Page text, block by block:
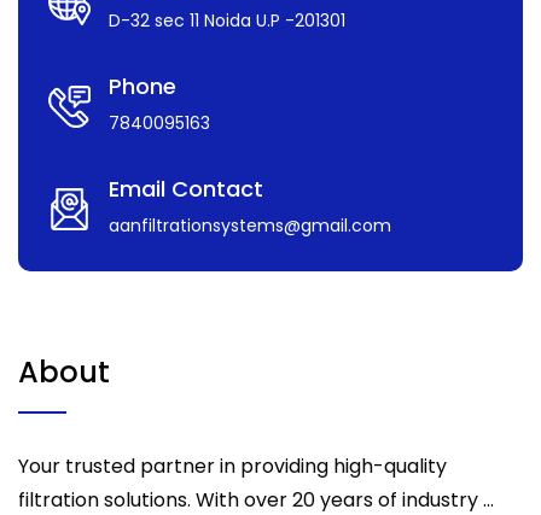
D-32 sec 11 Noida U.P -201301
Phone
7840095163
Email Contact
aanfiltrationsystems@gmail.com
About
Your trusted partner in providing high-quality
filtration solutions. With over 20 years of industry ...